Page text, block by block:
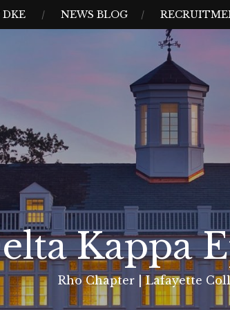
NEWS BLOG
Kappa
Rho Chapter | Lafayette